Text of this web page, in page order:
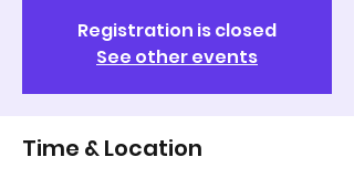
Registration is closed
See other events
Time & Location